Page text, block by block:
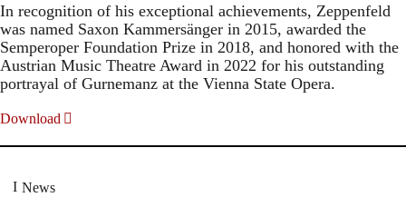
In recognition of his exceptional achievements, Zeppenfeld
was named Saxon Kammersänger in 2015, awarded the
Semperoper Foundation Prize in 2018, and honored with the
Austrian Music Theatre Award in 2022 for his outstanding
portrayal of Gurnemanz at the Vienna State Opera.
Download
News